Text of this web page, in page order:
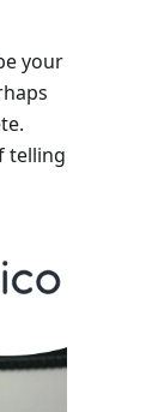
your
telling